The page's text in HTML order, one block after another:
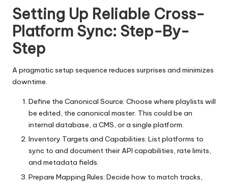
Setting Up Reliable Cross-
Platform Sync: Step-By-
Step
A pragmatic setup sequence reduces surprises and minimizes
downtime.
Define the Canonical Source: Choose where playlists will
be edited, the canonical master. This could be an
internal database, a CMS, or a single platform.
Inventory Targets and Capabilities: List platforms to
sync to and document their API capabilities, rate limits,
and metadata fields.
Prepare Mapping Rules: Decide how to match tracks,